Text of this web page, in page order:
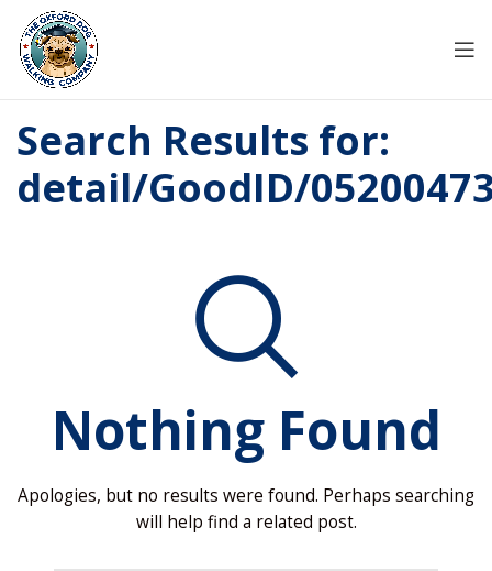
Search Results for:
detail/GoodID/
Nothing Found
Apologies, but no results were found. Perhaps searching
will help find a related post.